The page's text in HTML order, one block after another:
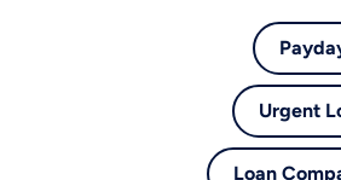
Urgent
Loan